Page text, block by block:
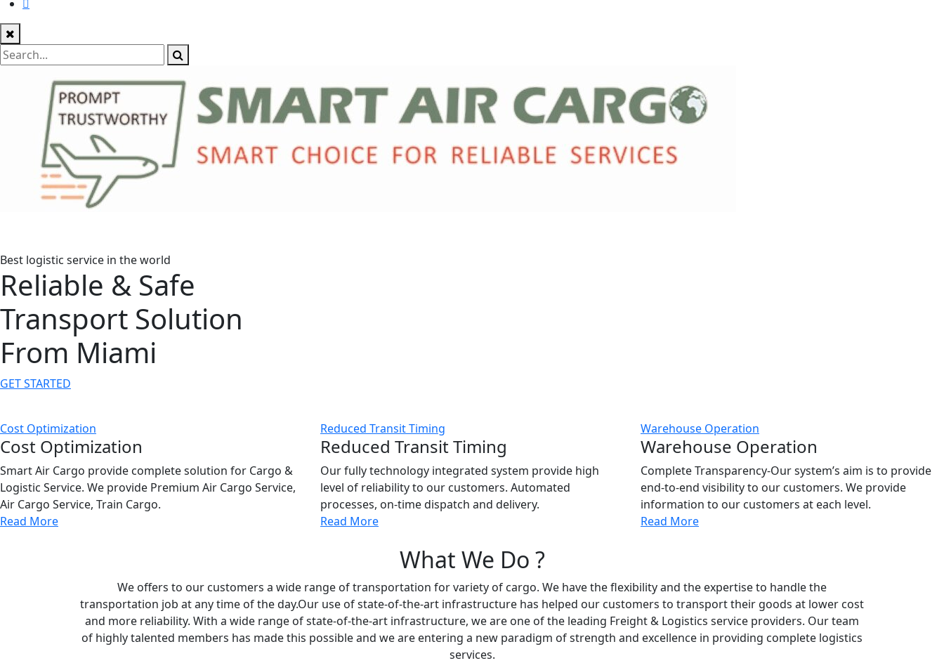
Best logistic service in the world
Reliable & Safe
Transport Solution
From Miami
GET STARTED
Cost Optimization
Cost Optimization
Smart Air Cargo provide complete solution for Cargo &
Logistic Service. We provide Premium Air Cargo Service,
Air Cargo Service, Train Cargo.
Read More
Reduced Transit Timing
Reduced Transit Timing
Our fully technology integrated system provide high
level of reliability to our customers. Automated
processes, on-time dispatch and delivery.
Read More
Warehouse Operation
Warehouse Operation
Complete Transparency-Our system’s aim is to provide
end-to-end visibility to our customers. We provide
information to our customers at each level.
Read More
What We Do ?
We offers to our customers a wide range of transportation for variety of cargo. We have the flexibility and the expertise to handle the
transportation job at any time of the day.Our use of state-of-the-art infrastructure has helped our customers to transport their goods at lower cost
and more reliability. With a wide range of state-of-the-art infrastructure, we are one of the leading Freight & Logistics service providers. Our team
of highly talented members has made this possible and we are entering a new paradigm of strength and excellence in providing complete logistics
services.